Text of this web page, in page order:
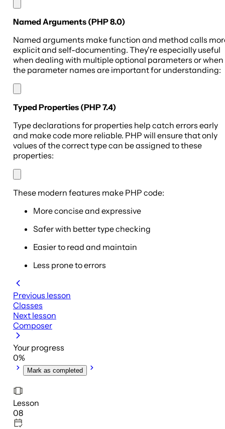
Named Arguments (PHP 8.0)
Named arguments make function and method calls
explicit and self-documenting. They're especially useful
when dealing with multiple optional parameters or when
the parameter names are important for understanding:
Typed Properties (PHP 7.4)
Type declarations for properties help catch errors early
and make code more reliable. PHP will ensure that only
values of the correct type can be assigned to these
properties:
These modern features make PHP code:
More concise and expressive
Safer with better type checking
Easier to read and maintain
Less prone to errors
Previous lesson
Classes
Next lesson
Composer
Your progress
0%
Mark as completed
Lesson
08